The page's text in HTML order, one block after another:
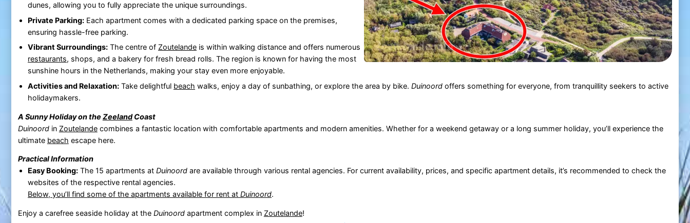
dunes, allowing you to fully appreciate the unique surroundings.
Private Parking:Each apartment comes with a dedicated parking space on the premises,
ensuring hassle-free parking.
Vibrant Surroundings:The centre of Zoutelandeis within walking distance and offers numerous
restaurants, shops, and a bakery for fresh bread rolls. The region is known for having the most
sunshine hours in the Netherlands, making your stay even more enjoyable.
Activities and Relaxation:Take delightful beach walks, enjoy a day of sunbathing, or explore the area by bike. Duinoordoffers something for everyone, from tranquillity seekers to active
holidaymakers.
A Sunny Holiday on the ZeelandCoast
Duinoordin Zoutelandecombines a fantastic location with comfortable apartments and modern amenities. Whether for a weekend getaway or a long summer holiday, you’ll experience the
ultimate beach escape here.
Practical Information
Easy Booking:The 15 apartments at Duinoordare available through various rental agencies. For current availability, prices, and specific apartment details, it’s recommended to check the
websites of the respective rental agencies.
Below, you’ll find some of the apartments available for rent at Duinoord.
Enjoy a carefree seaside holiday at the Duinoordapartment complex in Zoutelande!